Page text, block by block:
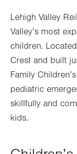
Lehigh Valley
Valley’s most
children.
Crest and built
Family
pediatric
skillfully and
kids.